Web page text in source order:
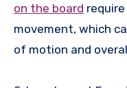
on the board
movement, which
of motion and